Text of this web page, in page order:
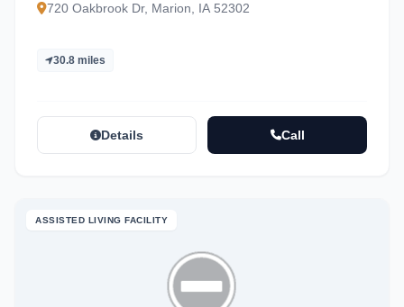
720 Oakbrook Dr, Marion, IA 52302
30.8 miles
Details Call
ASSISTED LIVING FACILITY